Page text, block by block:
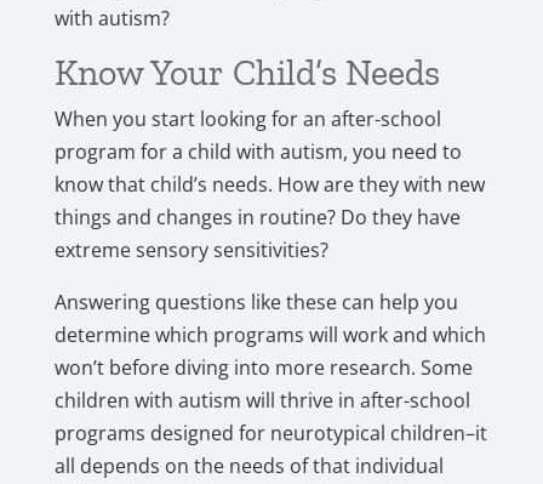
with autism?
Know Your Child’s Needs
When you start looking for an after-school
program for a child with autism, you need to
know that child’s needs. How are they with new
things and changes in routine? Do they have
extreme sensory sensitivities?
Answering questions like these can help you
determine which programs will work and which
won’t before diving into more research. Some
children with autism will thrive in after-school
programs designed for neurotypical children–it
all depends on the needs of that individual